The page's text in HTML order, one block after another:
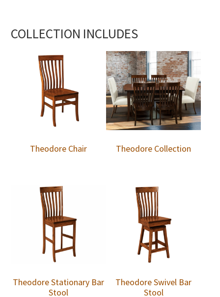
COLLECTION INCLUDES
Theodore Chair Theodore Collection
Theodore Stationary Bar
Stool
Theodore Swivel Bar
Stool